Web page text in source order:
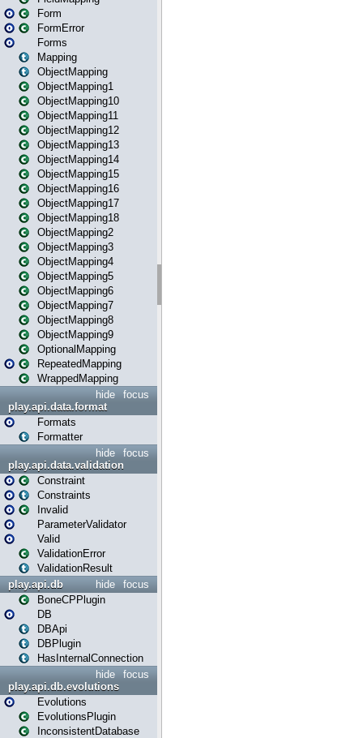
Form
FormError
Forms
Mapping
ObjectMapping
ObjectMapping1
ObjectMapping10
ObjectMapping11
ObjectMapping12
ObjectMapping13
ObjectMapping14
ObjectMapping15
ObjectMapping16
ObjectMapping17
ObjectMapping18
ObjectMapping2
ObjectMapping3
ObjectMapping4
ObjectMapping5
ObjectMapping6
ObjectMapping7
ObjectMapping8
ObjectMapping9
OptionalMapping
RepeatedMapping
WrappedMapping
focus
hide
play.api.data.format
Formats
Formatter
focus
hide
play.api.data.validation
Constraint
Constraints
Invalid
ParameterValidator
Valid
ValidationError
ValidationResult
focus
hide
play.api.db
BoneCPPlugin
DB
DBApi
DBPlugin
HasInternalConnection
focus
hide
play.api.db.evolutions
Evolutions
EvolutionsPlugin
InconsistentDatabase